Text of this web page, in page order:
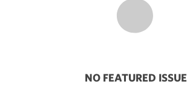
NO FEATURED ISSUE